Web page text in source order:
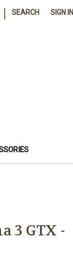
SEARCH SIGN IN
3 GTX -